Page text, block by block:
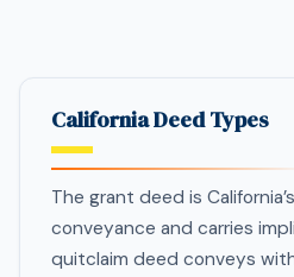
California Deed Types
The grant deed is
conveyance and carries
quitclaim deed conveys